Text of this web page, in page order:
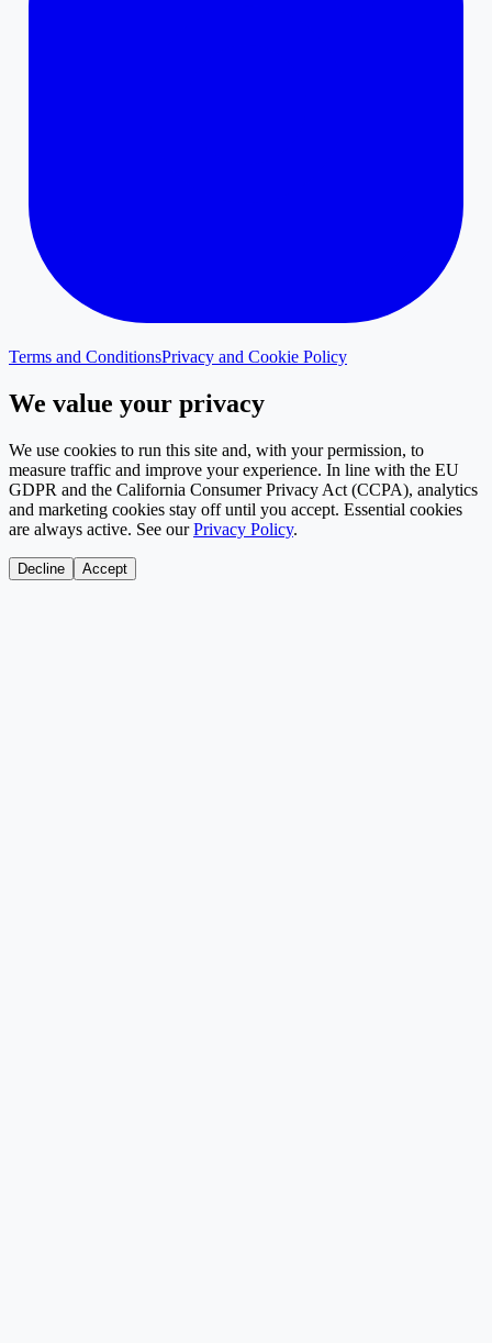
Terms and ConditionsPrivacy and Cookie Policy
We value your privacy
We use cookies to run this site and, with your permission, to
measure traffic and improve your experience. In line with the EU
GDPR and the California Consumer Privacy Act (CCPA), analytics
and marketing cookies stay off until you accept. Essential cookies
are always active. See our Privacy Policy.
Decline Accept